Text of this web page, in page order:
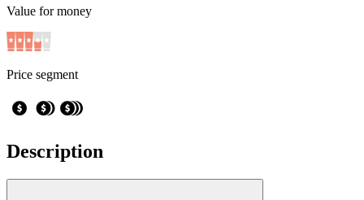
Value for money
Price segment
Description